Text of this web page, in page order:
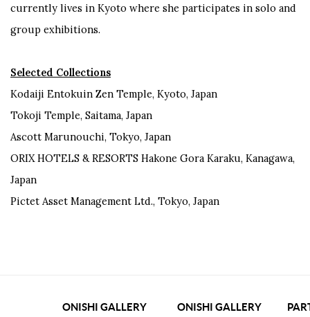
currently lives in Kyoto where she participates in solo and
group exhibitions.
Selected Collections
Kodaiji Entokuin Zen Temple, Kyoto, Japan
Tokoji Temple, Saitama, Japan
Ascott Marunouchi, Tokyo, Japan
ORIX HOTELS & RESORTS Hakone Gora Karaku, Kanagawa,
Japan
Pictet Asset Management Ltd., Tokyo, Japan
ONISHI GALLERY
ONISHI GALLERY